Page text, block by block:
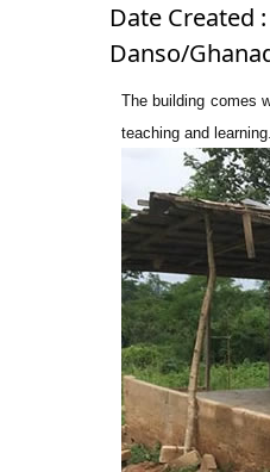
Date Created
Danso/
The building comes
teaching and learning.